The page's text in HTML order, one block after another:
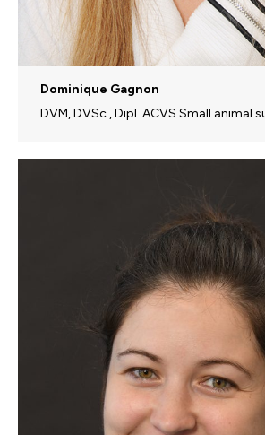
Dominique Gagnon
DVM, DVSc., Dipl. ACVS Small animal